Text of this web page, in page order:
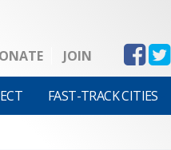
JOIN
FAST-TRACK CITIES